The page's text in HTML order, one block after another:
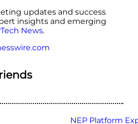
updates and success
insights and emerging
News.